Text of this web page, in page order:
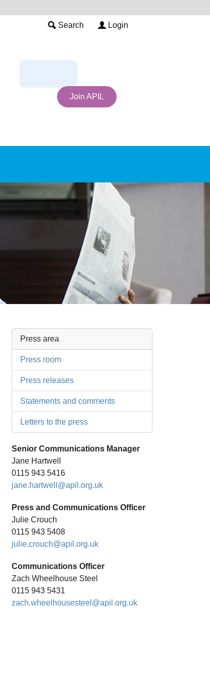
Search Login
Join APIL
Press area
Press room
Press releases
Statements and comments
Letters to the press
Senior Communications Manager
Jane Hartwell
0115 943 5416
jane.hartwell@apil.org.uk
Press and Communications Officer
Julie Crouch
0115 943 5408
julie.crouch@apil.org.uk
Communications Officer
Zach Wheelhouse Steel
0115 943 5431
zach.wheelhousesteel@apil.org.uk